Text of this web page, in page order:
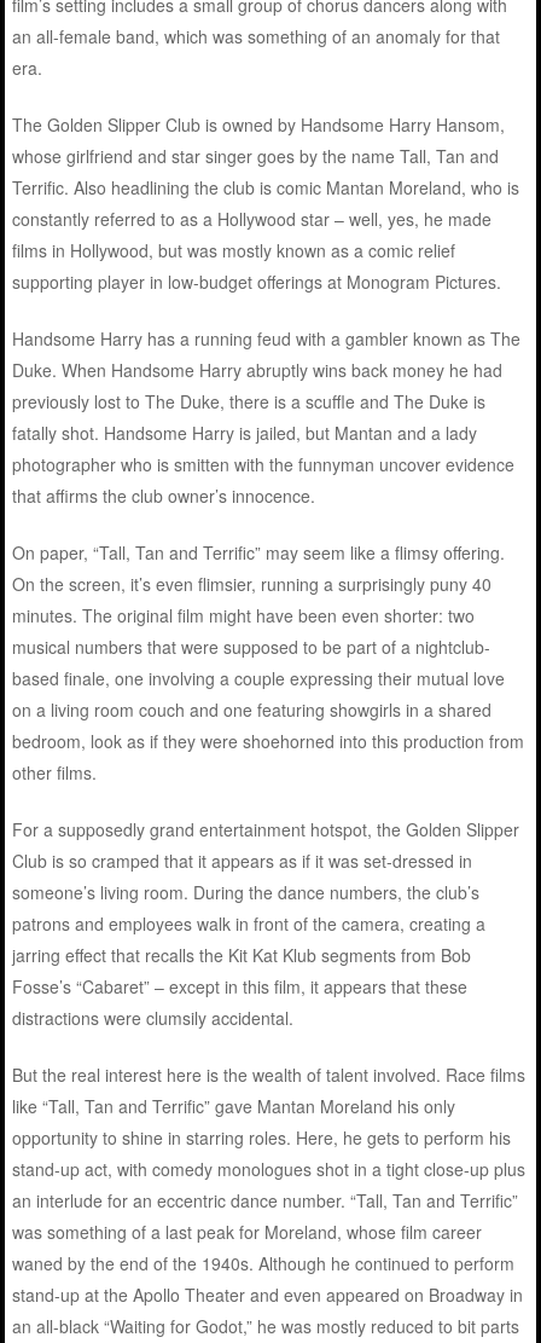
an all-female band, which was something of an anomaly for that
era.
The Golden Slipper Club is owned by Handsome Harry Hansom,
whose girlfriend and star singer goes by the name Tall, Tan and
Terrific. Also headlining the club is comic Mantan Moreland, who is
constantly referred to as a Hollywood star – well, yes, he made
films in Hollywood, but was mostly known as a comic relief
supporting player in low-budget offerings at Monogram Pictures.
Handsome Harry has a running feud with a gambler known as The
Duke. When Handsome Harry abruptly wins back money he had
previously lost to The Duke, there is a scuffle and The Duke is
fatally shot. Handsome Harry is jailed, but Mantan and a lady
photographer who is smitten with the funnyman uncover evidence
that affirms the club owner’s innocence.
On paper, “Tall, Tan and Terrific” may seem like a flimsy offering.
On the screen, it’s even flimsier, running a surprisingly puny 40
minutes. The original film might have been even shorter: two
musical numbers that were supposed to be part of a nightclub-
based finale, one involving a couple expressing their mutual love
on a living room couch and one featuring showgirls in a shared
bedroom, look as if they were shoehorned into this production from
other films.
For a supposedly grand entertainment hotspot, the Golden Slipper
Club is so cramped that it appears as if it was set-dressed in
someone’s living room. During the dance numbers, the club’s
patrons and employees walk in front of the camera, creating a
jarring effect that recalls the Kit Kat Klub segments from Bob
Fosse’s “Cabaret” – except in this film, it appears that these
distractions were clumsily accidental.
But the real interest here is the wealth of talent involved. Race films
like “Tall, Tan and Terrific” gave Mantan Moreland his only
opportunity to shine in starring roles. Here, he gets to perform his
stand-up act, with comedy monologues shot in a tight close-up plus
an interlude for an eccentric dance number. “Tall, Tan and Terrific”
was something of a last peak for Moreland, whose film career
waned by the end of the 1940s. Although he continued to perform
stand-up at the Apollo Theater and even appeared on Broadway in
an all-black “Waiting for Godot,” he was mostly reduced to bit parts